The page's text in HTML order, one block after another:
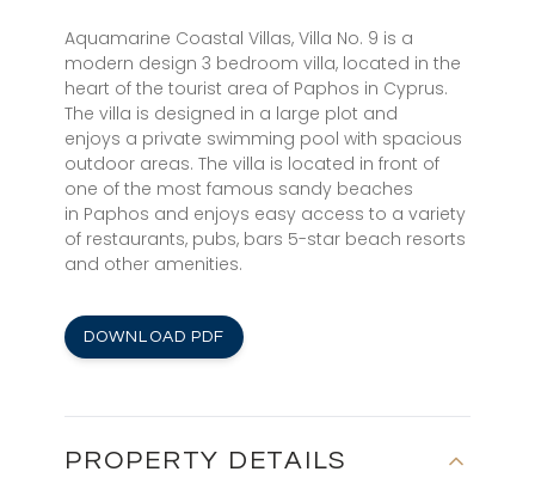
Aquamarine Coastal Villas, Villa No. 9 is a
modern design 3 bedroom villa, located in the
heart of the tourist area of Paphos in Cyprus.
The villa is designed in a large plot and
enjoys a private swimming pool with spacious
outdoor areas. The villa is located in front of
one of the most famous sandy beaches
in Paphos and enjoys easy access to a variety
of restaurants, pubs, bars 5-star beach resorts
and other amenities.
DOWNLOAD PDF
PROPERTY DETAILS